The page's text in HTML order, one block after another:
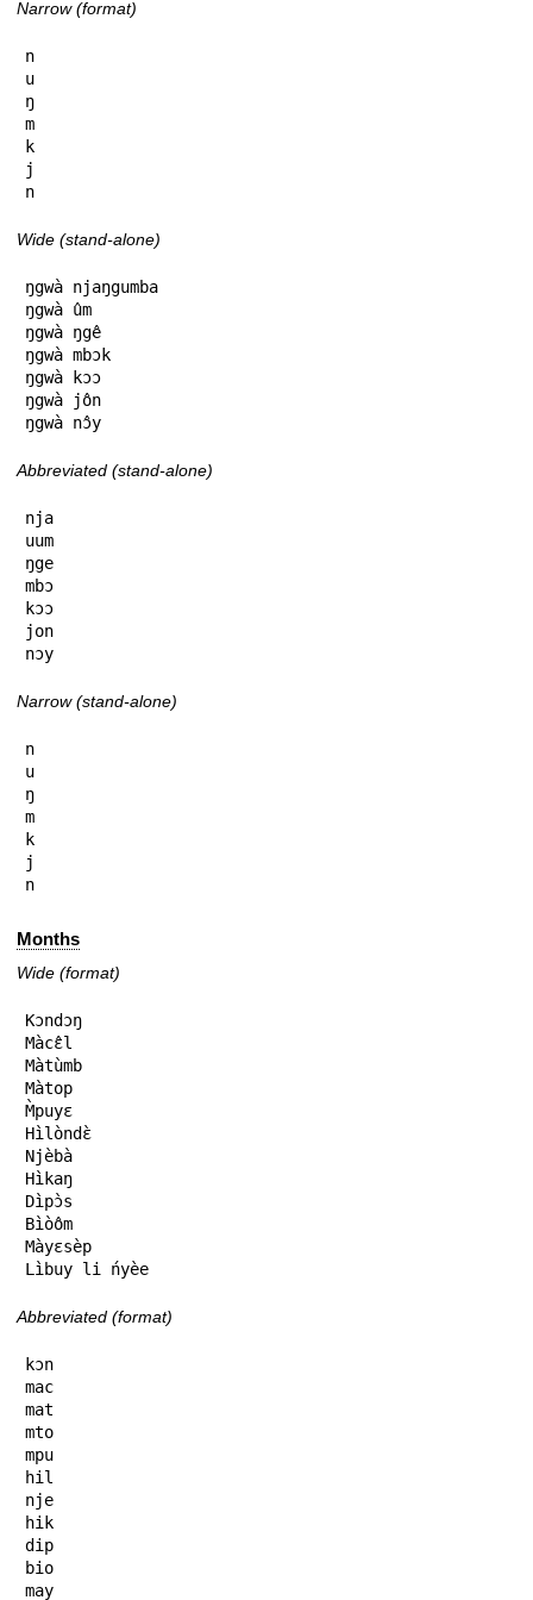
Narrow (format)
n
u
ŋ
m
k
j
n
Wide (stand-alone)
ŋgwà njaŋgumba
ŋgwà ûm
ŋgwà ŋgê
ŋgwà mbɔk
ŋgwà kɔɔ
ŋgwà jôn
ŋgwà nɔ̂y
Abbreviated (stand-alone)
nja
uum
ŋge
mbɔ
kɔɔ
jon
nɔy
Narrow (stand-alone)
n
u
ŋ
m
k
j
n
Months
Wide (format)
Kɔndɔŋ
Màcɛ̂l
Màtùmb
Màtop
M̀puyɛ
Hìlòndɛ̀
Njèbà
Hìkaŋ
Dìpɔ̀s
Bìòôm
Màyɛsèp
Lìbuy li ńyèe
Abbreviated (format)
kɔn
mac
mat
mto
mpu
hil
nje
hik
dip
bio
may